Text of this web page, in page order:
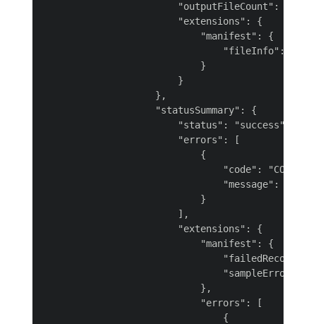
                        "outputFileCount": 1,
                        "extensions": {
                            "manifest": {
"fileInfo":
                            }
                        }
                    },
                    "statusSummary": {
                        "status": "success",
                        "errors": [
                            {
"code":
"message":
                            }
                        ],
                        "extensions": {
                            "manifest": {
"sampleErrors":
                            },
                            "errors": [
                                {